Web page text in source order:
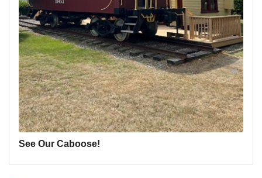
See Our Caboose!